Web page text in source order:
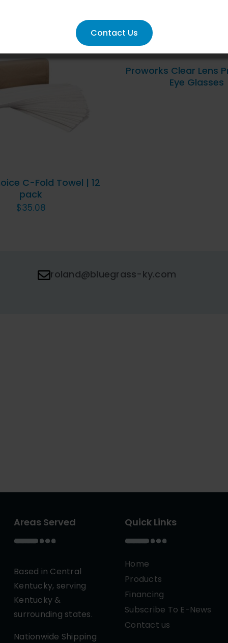
TO CART
C-Fold Towel | 12
pack
$35.08
Proworks Clear Lens
Eye Glasses
roland@bluegrass-ky.com
Areas Served
Based in Central
Kentucky, serving
Kentucky &
surrounding states.
Nationwide Shipping
Quick Links
Home
Products
Financing
Subscribe To E-News
Contact us
Contact Us